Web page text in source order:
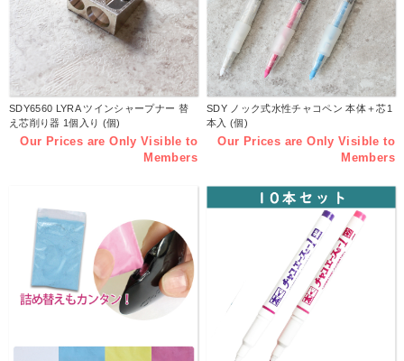
SDY6560 LYRA ツインシャープナー 替
え芯削り器 1個入り (個)
Our Prices are Only Visible to
Members
SDY ノック式水性チャコペン 本体＋芯1
本入 (個)
Our Prices are Only Visible to
Members